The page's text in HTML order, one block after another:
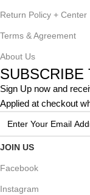
Return Policy + Center
Terms & Agreement
About Us
SUBSCRIBE
Sign Up now and
Applied at checkout
JOIN US
Facebook
Instagram